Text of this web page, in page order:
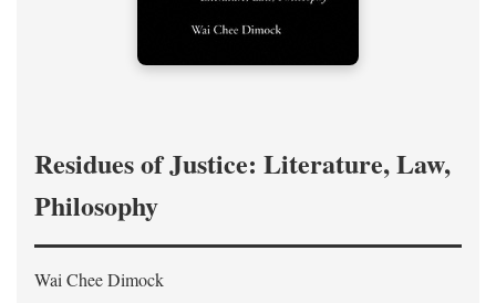
Residues of Justice: Literature, Law,
Philosophy
Wai Chee Dimock